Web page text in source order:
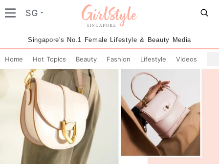
SG
Singapore's No.1 Female Lifestyle & Beauty Media
Home Hot Topics Beauty Fashion Lifestyle Videos